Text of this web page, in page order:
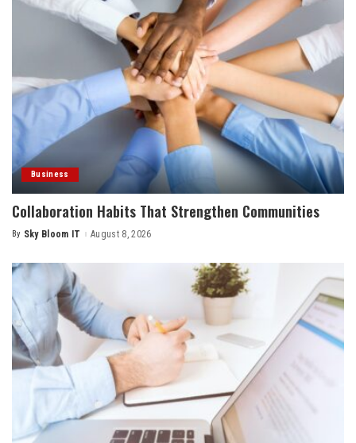
Business
Collaboration Habits That Strengthen Communities
Posted
By Sky Bloom IT August 8, 2026